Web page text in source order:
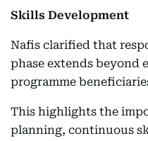
Skills Development
Nafis clarified that
phase extends beyond
programme
This highlights the
planning, continuous